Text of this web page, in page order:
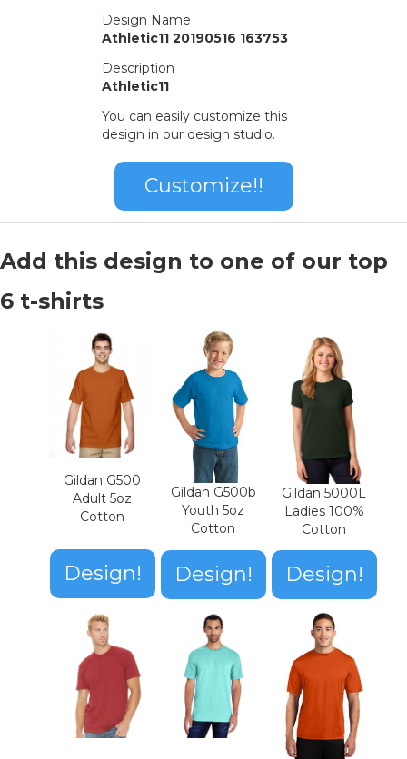
Design Name
Athletic11 20190516 163753
Description
Athletic11
You can easily customize this
design in our design studio.
Customize!!
Add this design to one of our top
6 t-shirts
Gildan G500
Adult 5oz
Cotton
Design!
Gildan G500b
Youth 5oz
Cotton
Design!
Gildan 5000L
Ladies 100%
Cotton
Design!